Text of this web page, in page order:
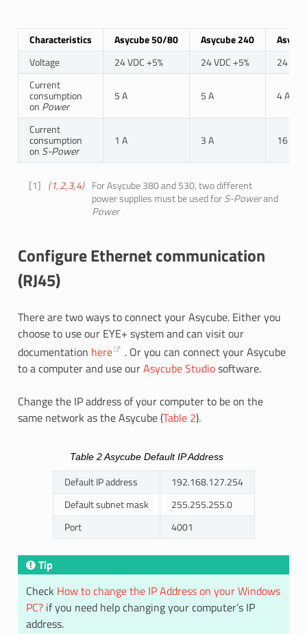
Characteristics Asycube 50/80 Asycube 240
Voltage
24 VDC +5% 24 VDC +5%
24
Current
consumption
on Power
5 A 5 A 4 A
Current
consumption
on S-Power
1 A 3 A 16 A
[1] (1,2,3,4) For Asycube 380 and 530, two different
power supplies must be used forS-Powerand
Power
Configure Ethernet communication
(RJ45)
There are two ways to connect your Asycube. Either you
choose to use our EYE+ system and can visit our
documentation here
. Or you can connect your Asycube
to a computer and use ourAsycube Studiosoftware.
Change the IP address of your computer to be on the
same network as the Asycube (Table 2).
Table 2 Asycube Default IP Address
Default IP address
192.168.127.254
Default subnet mask
255.255.255.0
Port
4001
Tip
Check How to change the IP Address on your Windows
PC?if you need help changing your computer’s IP
address.